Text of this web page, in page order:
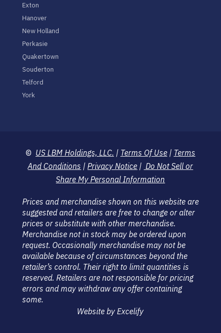
Exton
Hanover
New Holland
Perkasie
Quakertown
Souderton
Telford
York
© US LBM Holdings, LLC. | Terms Of Use| Terms
And Conditions | Privacy Notice | Do Not Sell or
Share My Personal Information
Prices and merchandise shown on this website are
suggested and retailers are free to change or alter
prices or substitute with other merchandise.
Merchandise not in stock may be ordered upon
request. Occasionally merchandise may not be
available because of circumstances beyond the
retailer’s control. Their right to limit quantities is
reserved. Retailers are not responsible for pricing
errors and may withdraw any offer containing
some.
Website by Excelify